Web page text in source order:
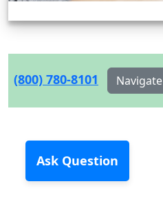
(800) 780-8101 Navigate
Ask Question